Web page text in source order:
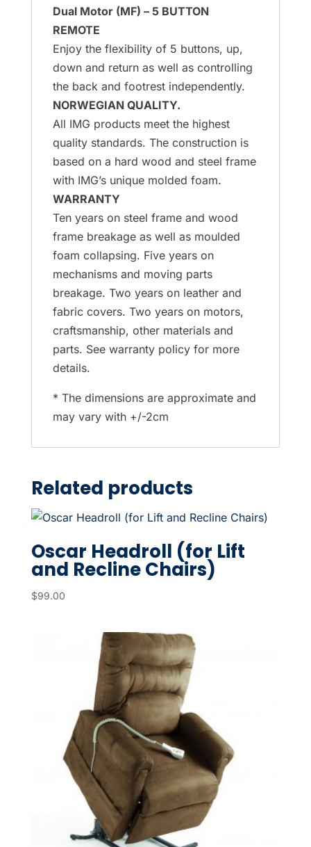
Dual Motor (MF) – 5 BUTTON
REMOTE
Enjoy the flexibility of 5 buttons, up,
down and return as well as controlling
the back and footrest independently.
NORWEGIAN QUALITY.
All IMG products meet the highest
quality standards. The construction is
based on a hard wood and steel frame
with IMG’s unique molded foam.
WARRANTY
Ten years on steel frame and wood
frame breakage as well as moulded
foam collapsing. Five years on
mechanisms and moving parts
breakage. Two years on leather and
fabric covers. Two years on motors,
craftsmanship, other materials and
parts. See warranty policy for more
details.
* The dimensions are approximate and
may vary with +/-2cm
Related products
Oscar Headroll (for Lift
and Recline Chairs)
$99.00